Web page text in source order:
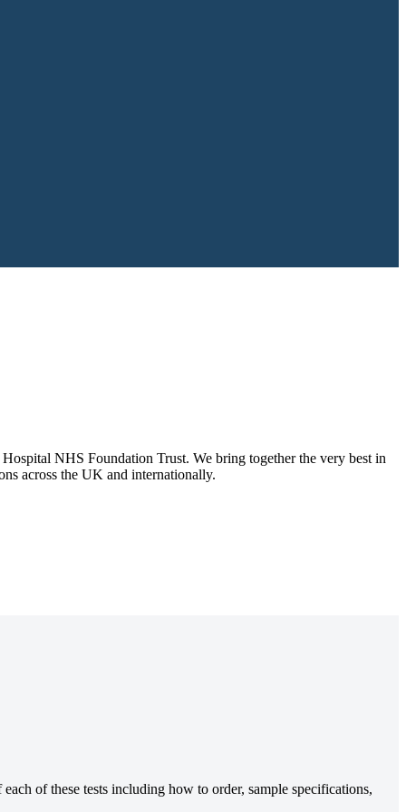
NHS Foundation Trust. We bring together the very best in
across the UK and internationally.
of these tests including how to order, sample specifications,